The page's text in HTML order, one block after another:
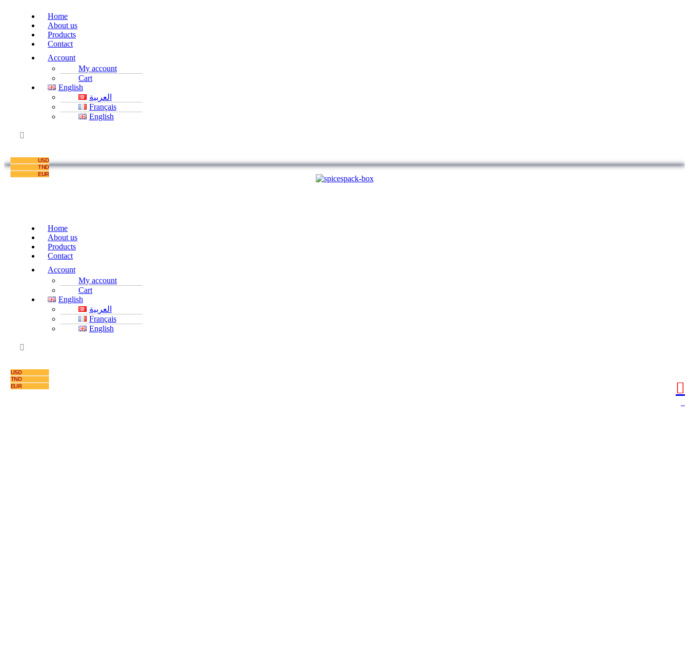
Home
About us
Products
Contact
Account
My account
Cart
English
العربية
Français
English
USD
TND
EUR
Home
About us
Products
Contact
Account
My account
Cart
English
العربية
Français
English
USD
TND
EUR